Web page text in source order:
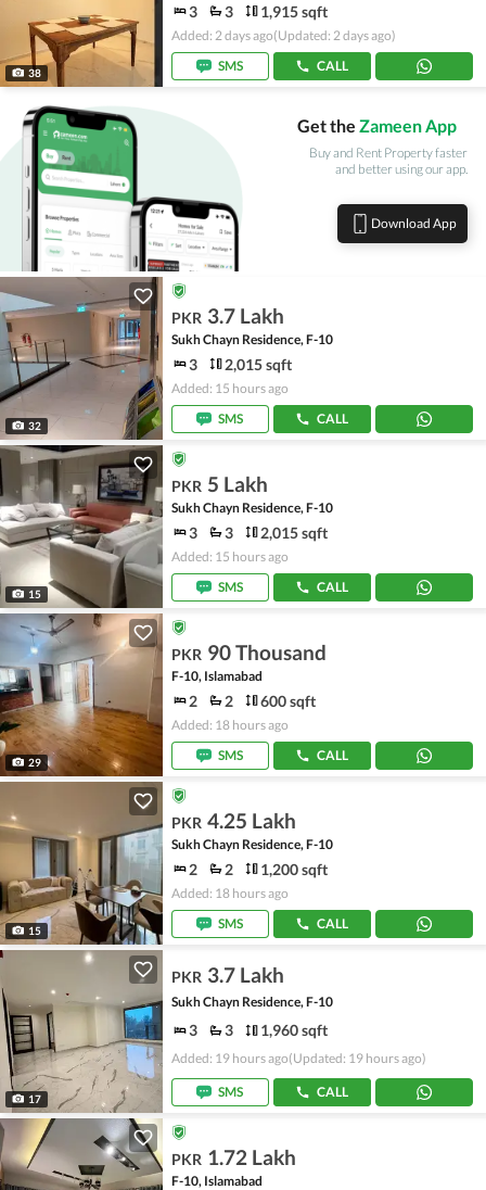
38
3 3 1,915 sqft
Added: 2 days ago(Updated: 2 days ago)
SMS
CALL
Get the Zameen App
Buy and Rent Property faster
and better using our app.
Download App
32
PKR 3.7 Lakh
Sukh Chayn Residence, F-10
3 2,015 sqft
Added: 15 hours ago
SMS
CALL
15
PKR 5 Lakh
Sukh Chayn Residence, F-10
3 3 2,015 sqft
Added: 15 hours ago
SMS
CALL
29
PKR 90 Thousand
F-10, Islamabad
2 2 600 sqft
Added: 18 hours ago
SMS
CALL
15
PKR 4.25 Lakh
Sukh Chayn Residence, F-10
2 2 1,200 sqft
Added: 18 hours ago
SMS
CALL
17
PKR 3.7 Lakh
Sukh Chayn Residence, F-10
3 3 1,960 sqft
Added: 19 hours ago(Updated: 19 hours ago)
SMS CALL
PKR 1.72 Lakh
F-10, Islamabad